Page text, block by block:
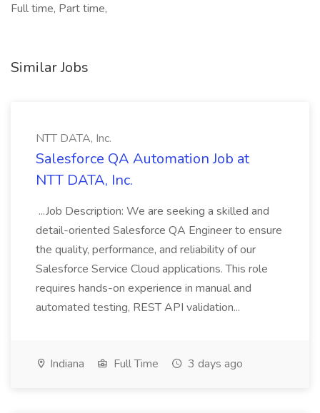
Full time, Part time,
Similar Jobs
NTT DATA, Inc.
Salesforce QA Automation Job at
NTT DATA, Inc.
...Job Description: We are seeking a skilled and
detail-oriented Salesforce QA Engineer to ensure
the quality, performance, and reliability of our
Salesforce Service Cloud applications. This role
requires hands-on experience in manual and
automated testing, REST API validation...
Indiana Full Time 3 days ago